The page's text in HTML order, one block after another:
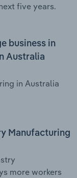
five years.
business in
Australia
in Australia
Manufacturing
more workers